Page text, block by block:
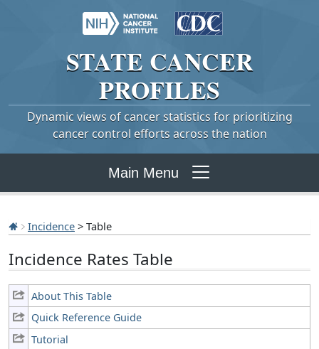
STATE CANCER
PROFILES
Dynamic views of cancer statistics for prioritizing
cancer control efforts across the nation
Main Menu
Incidence > Table
Incidence Rates Table
About This Table
Quick Reference Guide
Tutorial